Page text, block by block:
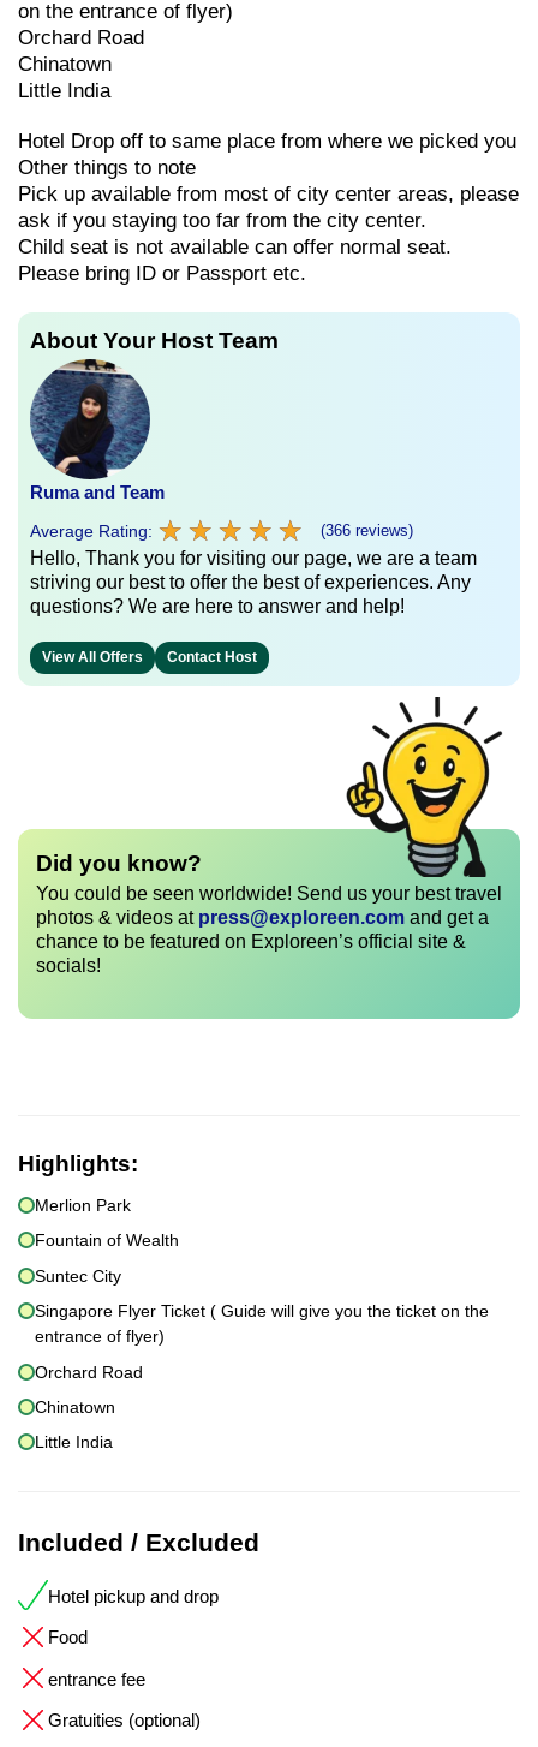
on the entrance of flyer)
Orchard Road
Chinatown
Little India
Hotel Drop off to same place from where we picked you
Other things to note
Pick up available from most of city center areas, please
ask if you staying too far from the city center.
Child seat is not available can offer normal seat.
Please bring ID or Passport etc.
About Your Host Team
Ruma and Team
Average Rating: ★ ★ ★ ★ ★
★ ★ ★ ★ ★ (366 reviews)
Hello, Thank you for visiting our page, we are a team
striving our best to offer the best of experiences. Any
questions? We are here to answer and help!
View All Offers Contact Host
Did you know?
You could be seen worldwide! Send us your best travel
photos & videos at press@exploreen.com and get a
chance to be featured on Exploreen’s official site &
socials!
Highlights:
Merlion Park
Fountain of Wealth
Suntec City
Singapore Flyer Ticket ( Guide will give you the ticket on the
entrance of flyer)
Orchard Road
Chinatown
Little India
Included / Excluded
Hotel pickup and drop
Food
entrance fee
Gratuities (optional)